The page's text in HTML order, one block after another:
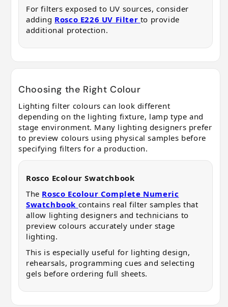
For filters exposed to UV sources, consider
adding Rosco E226 UV Filter to provide
additional protection.
Choosing the Right Colour
Lighting filter colours can look different
depending on the lighting fixture, lamp type and
stage environment. Many lighting designers prefer
to preview colours using physical samples before
specifying filters for a production.
Rosco Ecolour Swatchbook
The Rosco Ecolour Complete Numeric
Swatchbook contains real filter samples that
allow lighting designers and technicians to
preview colours accurately under stage
lighting.
This is especially useful for lighting design,
rehearsals, programming cues and selecting
gels before ordering full sheets.